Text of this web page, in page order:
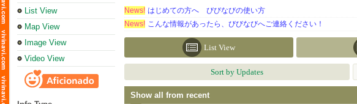
List View
Map View
Image View
Video View
News! はじめての方へ びびなびの使い方
News! こんな情報があったら、びびなびへご連絡ください！
List View
Sort by Updates
Show all from recent